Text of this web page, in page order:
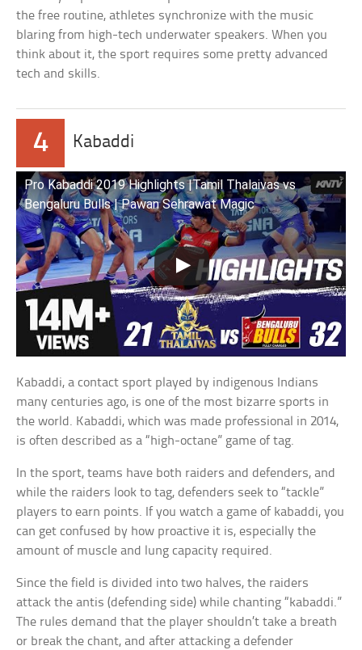
the free routine, athletes synchronize with the music
blaring from high-tech underwater speakers. When you
think about it, the sport requires some pretty advanced
tech and skills.
4 Kabaddi
Pro Kabaddi 2019 Highlights |Tamil Thalaivas vs
Bengaluru Bulls | Pawan Sehrawat Magic
Kabaddi, a contact sport played by indigenous Indians
many centuries ago, is one of the most bizarre sports in
the world. Kabaddi, which was made professional in 2014,
is often described as a “high-octane” game of tag.
In the sport, teams have both raiders and defenders, and
while the raiders look to tag, defenders seek to “tackle”
players to earn points. If you watch a game of kabaddi, you
can get confused by how proactive it is, especially the
amount of muscle and lung capacity required.
Since the field is divided into two halves, the raiders
attack the antis (defending side) while chanting “kabaddi.”
The rules demand that the player shouldn’t take a breath
or break the chant, and after attacking a defender